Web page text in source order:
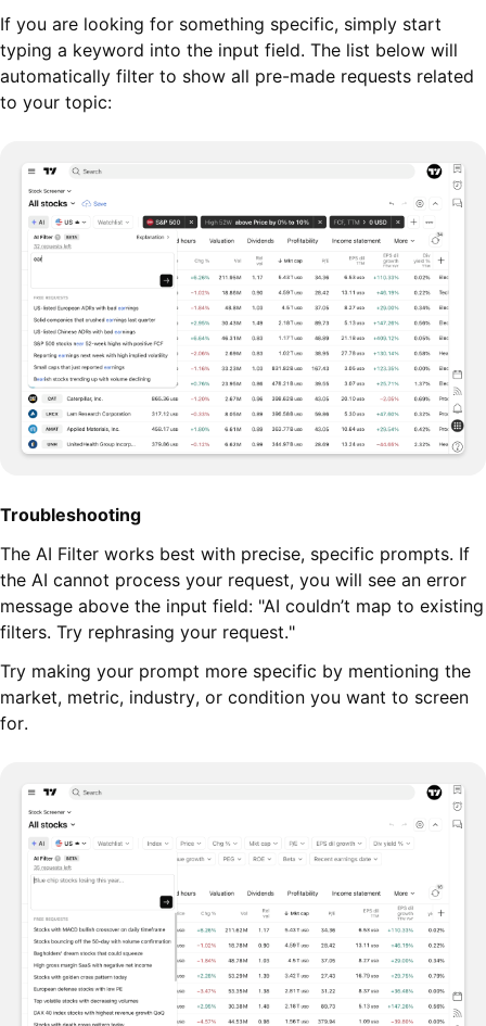
If you are looking for something specific, simply start
typing a keyword into the input field. The list below will
automatically filter to show all pre-made requests related
to your topic:
Troubleshooting
The AI Filter works best with precise, specific prompts. If
the AI cannot process your request, you will see an error
message above the input field: "AI couldn’t map to existing
filters. Try rephrasing your request."
Try making your prompt more specific by mentioning the
market, metric, industry, or condition you want to screen
for.